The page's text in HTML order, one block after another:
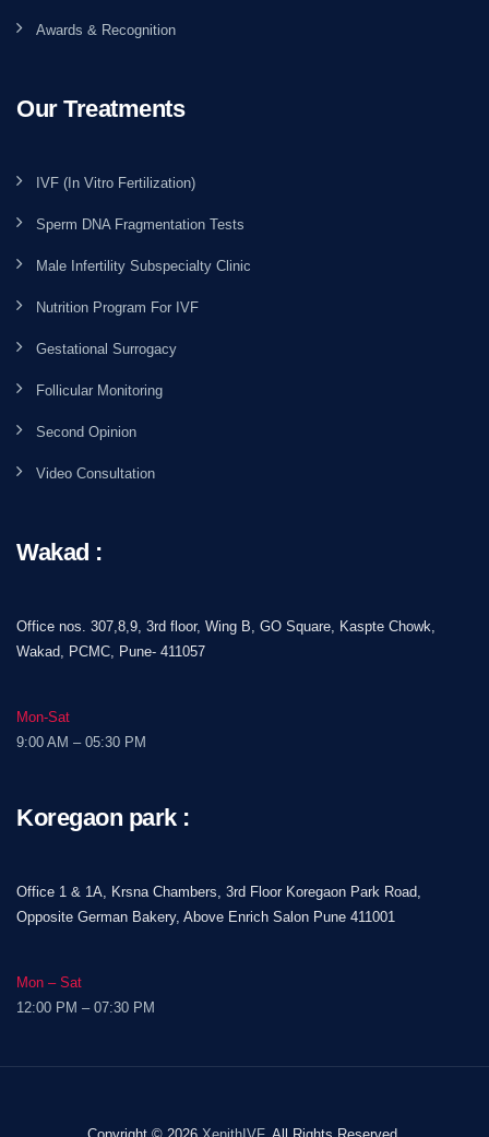
Awards & Recognition
Our Treatments
IVF (In Vitro Fertilization)
Sperm DNA Fragmentation Tests
Male Infertility Subspecialty Clinic
Nutrition Program For IVF
Gestational Surrogacy
Follicular Monitoring
Second Opinion
Video Consultation
Wakad :
Office nos. 307,8,9, 3rd floor, Wing B, GO Square, Kaspte Chowk,
Wakad, PCMC, Pune- 411057
Mon-Sat
9:00 AM – 05:30 PM
Koregaon park :
Office 1 & 1A, Krsna Chambers, 3rd Floor Koregaon Park Road,
Opposite German Bakery, Above Enrich Salon Pune 411001
Mon – Sat
12:00 PM – 07:30 PM